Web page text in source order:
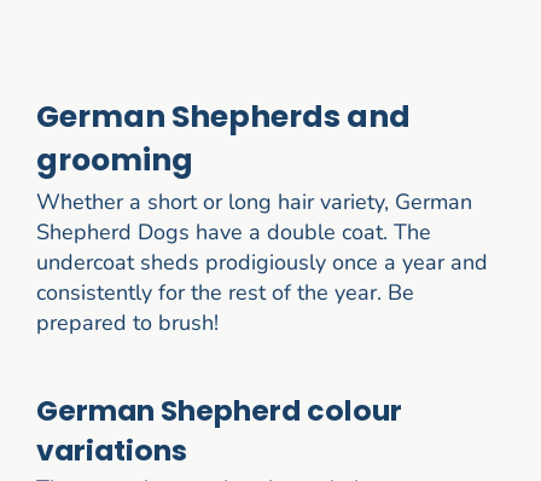
German Shepherds and
grooming
Whether a short or long hair variety, German
Shepherd Dogs have a double coat. The
undercoat sheds prodigiously once a year and
consistently for the rest of the year. Be
prepared to brush!
German Shepherd colour
variations